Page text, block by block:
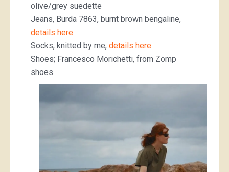
olive/grey suedette
Jeans, Burda 7863, burnt brown bengaline,
details here
Socks, knitted by me, details here
Shoes; Francesco Morichetti, from Zomp
shoes